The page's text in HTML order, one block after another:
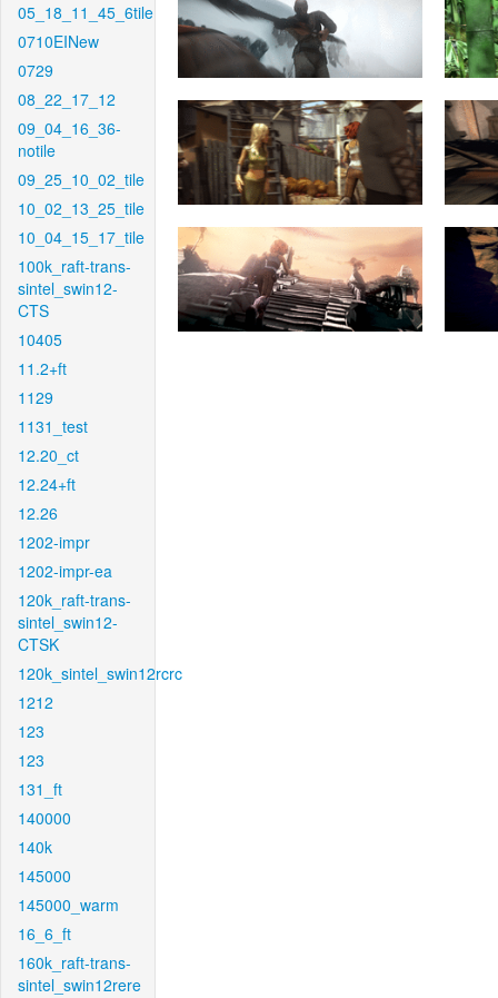
05_18_11_45_6tile
0710EINew
0729
08_22_17_12
09_04_16_36-
notile
09_25_10_02_tile
10_02_13_25_tile
10_04_15_17_tile
100k_raft-trans-
sintel_swin12-
CTS
10405
11.2+ft
1129
1131_test
12.20_ct
12.24+ft
12.26
1202-impr
1202-impr-ea
120k_raft-trans-
sintel_swin12-
CTSK
120k_sintel_swin12rcrc
1212
123
123
131_ft
140000
140k
145000
145000_warm
16_6_ft
160k_raft-trans-
sintel_swin12rere